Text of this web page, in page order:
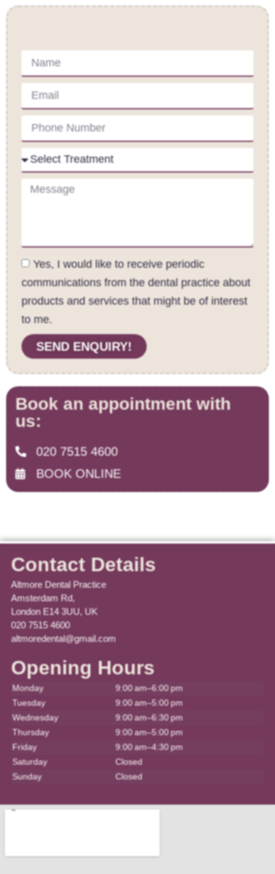
Yes, I would like to receive periodic
communications from the dental practice about
products and services that might be of interest
to me.
SEND ENQUIRY!
Book an appointment with
us:
020 7515 4600
BOOK ONLINE
Contact Details
Altmore Dental Practice
Amsterdam Rd,
London E14 3UU, UK
020 7515 4600
altmoredental@gmail.com
Opening Hours
Monday
9:00 am–6:00 pm
Tuesday
9:00 am–5:00 pm
Wednesday
9:00 am–6:30 pm
Thursday
9:00 am–5:00 pm
Friday
9:00 am–4:30 pm
Saturday
Closed
Sunday
Closed